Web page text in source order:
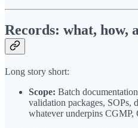
Records: what, how,
Long story short:
Scope: Batch
validation packages, SOPs,
whatever underpins CGMP,